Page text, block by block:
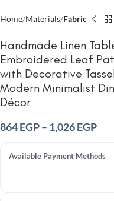
Home Materials Fabric
Handmade Linen
Embroidered Leaf
with Decorative
Modern Minimalist
Décor
864EGP– 1,026EGP
Available Payment Methods